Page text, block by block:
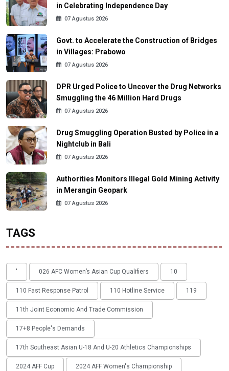
in Celebrating Independence Day
07 Agustus 2026
Govt. to Accelerate the Construction of Bridges
in Villages: Prabowo
07 Agustus 2026
DPR Urged Police to Uncover the Drug Networks
Smuggling the 46 Million Hard Drugs
07 Agustus 2026
Drug Smuggling Operation Busted by Police in a
Nightclub in Bali
07 Agustus 2026
Authorities Monitors Illegal Gold Mining Activity
in Merangin Geopark
07 Agustus 2026
TAGS
' 026 AFC Women’s Asian Cup Qualifiers 10
110 Fast Response Patrol 110 Hotline Service 119
11th Joint Economic And Trade Commission
17+8 People's Demands
17th Southeast Asian U-18 And U-20 Athletics Championships
2024 AFF Cup 2024 AFF Women's Championship